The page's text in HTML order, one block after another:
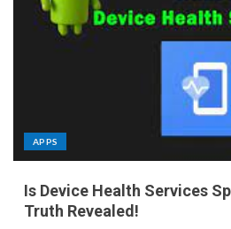
APPS
Is Device Health Services
Truth Revealed!